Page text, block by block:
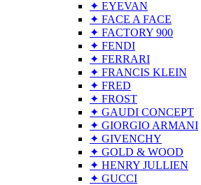
✦ EYEVAN
✦ FACE A FACE
✦ FACTORY 900
✦ FENDI
✦ FERRARI
✦ FRANCIS KLEIN
✦ FRED
✦ FROST
✦ GAUDI CONCEPT
✦ GIORGIO ARMANI
✦ GIVENCHY
✦ GOLD & WOOD
✦ HENRY JULLIEN
✦ GUCCI